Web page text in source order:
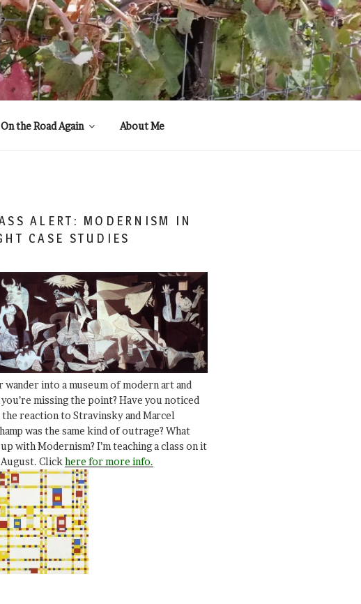
On the Road Again About Me
ALERT: MODERNISM IN
CASE STUDIES
wander into a museum of modern art and
missing the point? Have you noticed
reaction to Stravinsky and Marcel
was the same kind of outrage? What
with Modernism? I’m teaching a class on it
Click here for more info.